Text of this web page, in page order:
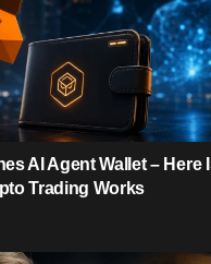
AI Agent Wallet – Here
Trading Works